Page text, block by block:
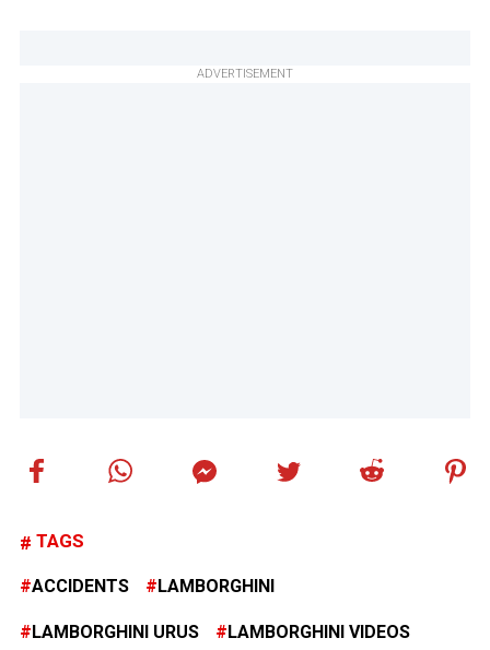
ADVERTISEMENT
TAGS
ACCIDENTS LAMBORGHINI
LAMBORGHINI URUS LAMBORGHINI VIDEOS